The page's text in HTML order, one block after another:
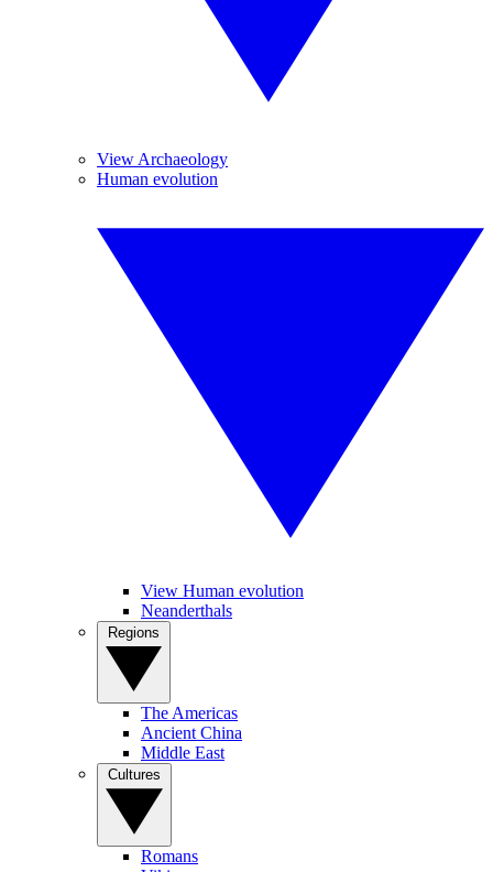
View Archaeology
Human evolution
View Human evolution
Neanderthals
The Americas
Ancient China
Middle East
Romans